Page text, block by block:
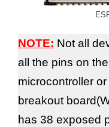
NOTE: Not all
all the pins on
microcontroller
breakout
has 38 exposed